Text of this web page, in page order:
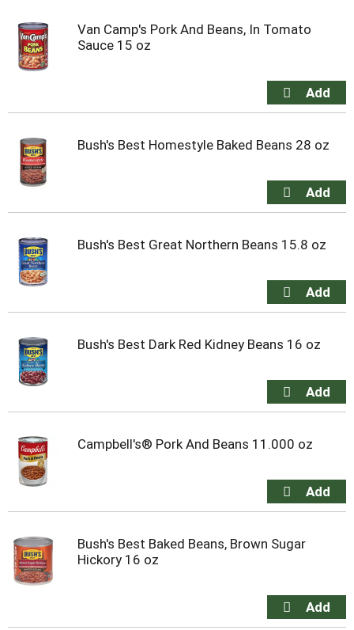
Van Camp's Pork And Beans, In Tomato
Sauce 15 oz
Bush's Best Homestyle Baked Beans 28 oz
Bush's Best Great Northern Beans 15.8 oz
Bush's Best Dark Red Kidney Beans 16 oz
Campbell's® Pork And Beans 11.000 oz
Bush's Best Baked Beans, Brown Sugar
Hickory 16 oz